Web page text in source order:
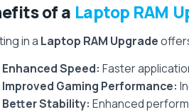
of a Laptop RAM
in a Laptop RAM Upgrade
Enhanced Speed: Faster
Improved Gaming Performance:
Better Stability: Enhanced